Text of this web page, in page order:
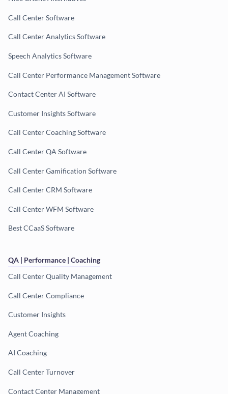
Call Center Software
Call Center Analytics Software
Speech Analytics Software
Call Center Performance Management Software
Contact Center AI Software
Customer Insights Software
Call Center Coaching Software
Call Center QA Software
Call Center Gamification Software
Call Center CRM Software
Call Center WFM Software
Best CCaaS Software
QA | Performance | Coaching
Call Center Quality Management
Call Center Compliance
Customer Insights
Agent Coaching
AI Coaching
Call Center Turnover
Contact Center Management